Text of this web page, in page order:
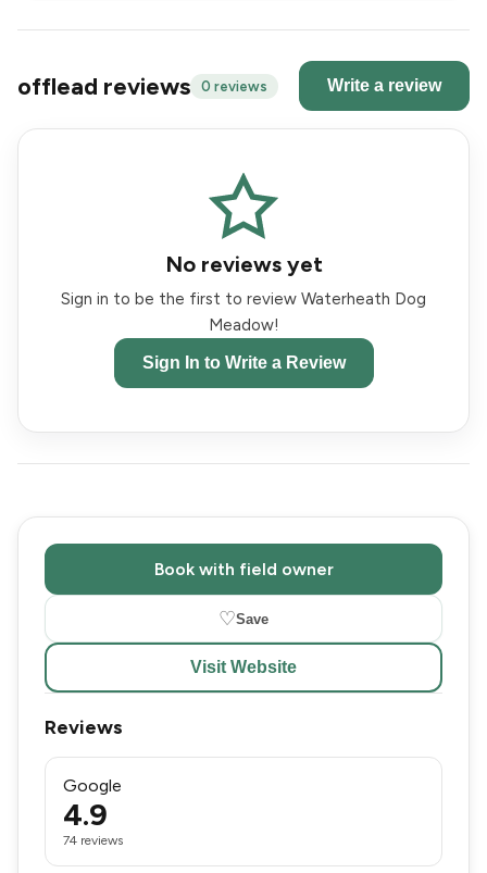
offlead reviews 0 reviews Write a review
No reviews yet
Sign in to be the first to review Waterheath Dog
Meadow!
Sign In to Write a Review
Book with field owner
♡Save
Visit Website
Reviews
Google
4.9
74 reviews